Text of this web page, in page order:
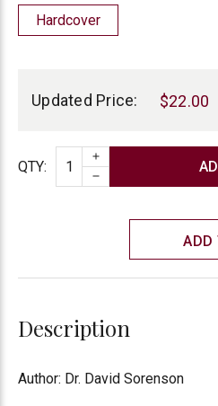
Hardcover
Updated Price: $22.00
Quantity
QTY:
INCREASE
DECREASE
ADD
Description
Author: Dr. David Sorenson